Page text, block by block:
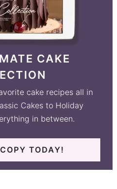
CAKE
cake recipes all in
Cakes to Holiday
in between.
TODAY!